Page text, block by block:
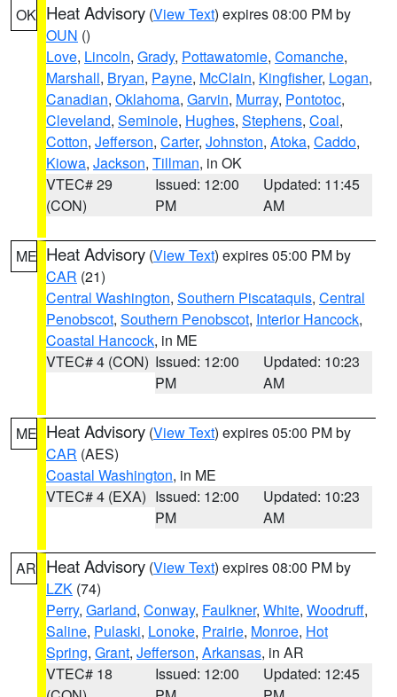
OK Heat Advisory (View Text) expires 08:00 PM by
OUN ()
Love, Lincoln, Grady, Pottawatomie, Comanche,
Marshall, Bryan, Payne, McClain, Kingfisher, Logan,
Canadian, Oklahoma, Garvin, Murray, Pontotoc,
Cleveland, Seminole, Hughes, Stephens, Coal,
Cotton, Jefferson, Carter, Johnston, Atoka, Caddo,
Kiowa, Jackson, Tillman, in OK
VTEC# 29
(CON)
Issued: 12:00
PM
Updated: 11:45
AM
ME Heat Advisory (View Text) expires 05:00 PM by
CAR (21)
Central Washington, Southern Piscataquis, Central
Penobscot, Southern Penobscot, Interior Hancock,
Coastal Hancock, in ME
VTEC# 4 (CON) Issued: 12:00
PM
Updated: 10:23
AM
ME Heat Advisory (View Text) expires 05:00 PM by
CAR (AES)
Coastal Washington, in ME
VTEC# 4 (EXA) Issued: 12:00
PM
Updated: 10:23
AM
AR Heat Advisory (View Text) expires 08:00 PM by
LZK (74)
Perry, Garland, Conway, Faulkner, White, Woodruff,
Saline, Pulaski, Lonoke, Prairie, Monroe, Hot
Spring, Grant, Jefferson, Arkansas, in AR
VTEC# 18
Issued: 12:00
Updated: 12:45